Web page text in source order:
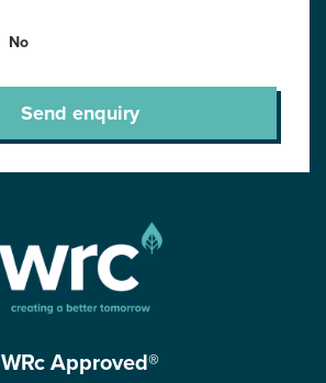
No
Send enquiry
WRc Approved®